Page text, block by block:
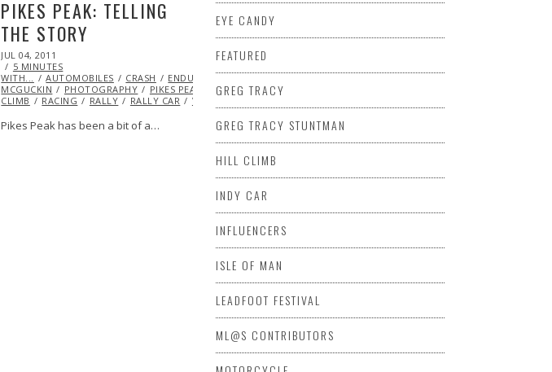
PIKES PEAK: TELLING
THE STORY
POSTED
ON
JUL 04, 2011
22,
2013
5 MINUTES
WITH...
AUTOMOBILES CRASH ENDURANCE EXCLUSIVE FABRICATION FEATURED
JOSH
MCGUCKIN
PHOTOGRAPHY
PIKES PEAK INTERNATIONAL HILL
CLIMB
RACING RALLY RALLY CAR VIDEO
Pikes Peak has been a bit of a…
EYE CANDY
FEATURED
GREG TRACY
GREG TRACY STUNTMAN
HILL CLIMB
INDY CAR
INFLUENCERS
ISLE OF MAN
LEADFOOT FESTIVAL
ML@S CONTRIBUTORS